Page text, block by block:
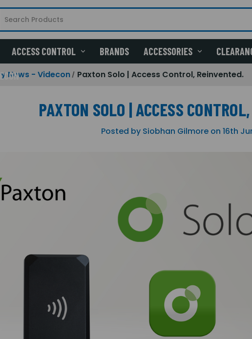
ACCESS CONTROL BRANDS ACCESSORIES
News - Videcon Paxton Solo | Access Control, Reinvented.
PAXTON SOLO | ACCESS
Posted by Siobhan Gilmore on 16th